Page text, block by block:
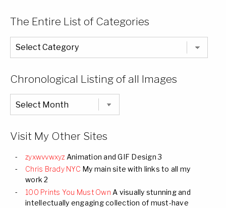
The Entire List of Categories
The
Entire
List
Chronological Listing of all Images
Chronological
Listing
of
Visit My Other Sites
zyxwvvwxyz Animation and GIF Design 3
Chris Brady NYC My main site with links to all my
work 2
100 Prints You Must Own A visually stunning and
intellectually engaging collection of must-have